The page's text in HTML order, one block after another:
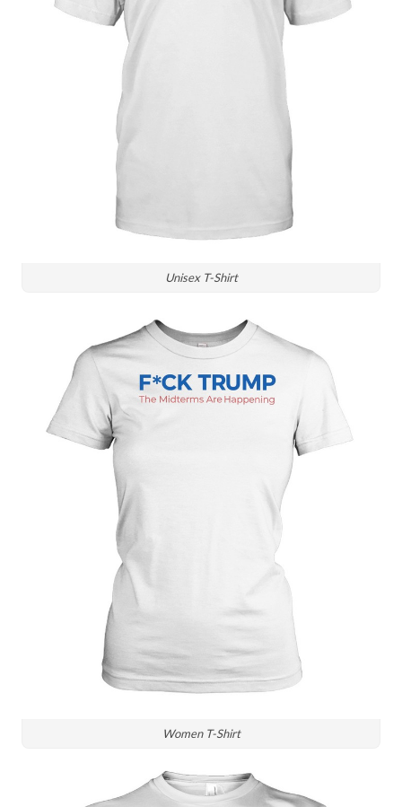
Unisex T-Shirt
Women T-Shirt